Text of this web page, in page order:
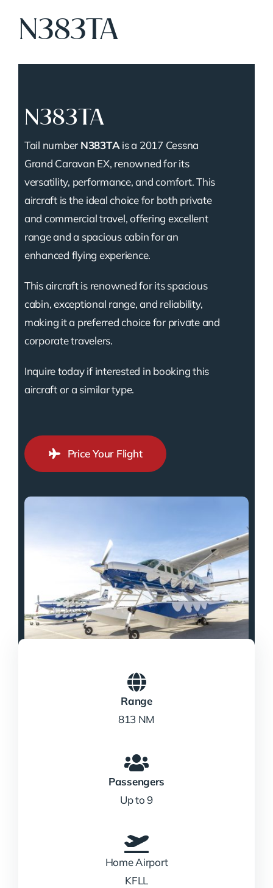
N383TA
N383TA
Tail number N383TA is a 2017 Cessna
Grand Caravan EX, renowned for its
versatility, performance, and comfort. This
aircraft is the ideal choice for both private
and commercial travel, offering excellent
range and a spacious cabin for an
enhanced flying experience.
This aircraft is renowned for its spacious
cabin, exceptional range, and reliability,
making it a preferred choice for private and
corporate travelers.
Inquire today if interested in booking this
aircraft or a similar type.
Price Your Flight
Range
813 NM
Passengers
Up to 9
Home Airport
KFLL